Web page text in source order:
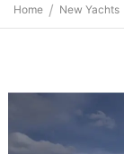
Home / New Yachts